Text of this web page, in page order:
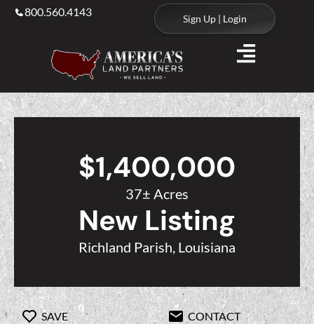
800.560.4143
Sign Up | Login
$1,400,000
37± Acres
New Listing
Richland Parish, Louisiana
SAVE
CONTACT